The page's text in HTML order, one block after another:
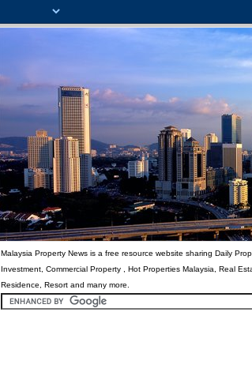
Malaysia Property News is a free resource website sharing Daily
Investment, Commercial Property , Hot Properties Malaysia, Real
Residence, Resort and many more.